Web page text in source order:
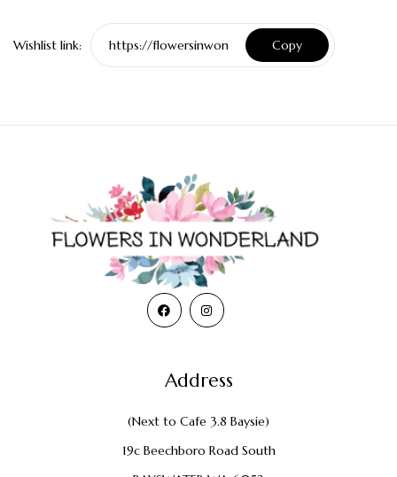
Wishlist link: Copy
Address
(Next to Cafe 3.8 Baysie)
19c Beechboro Road South